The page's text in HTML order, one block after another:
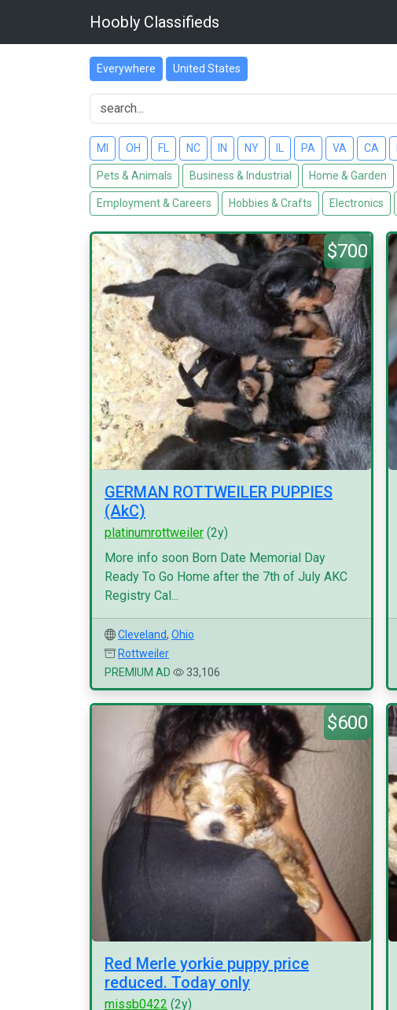
Hoobly Classifieds
Everywhere United States
MI OH FL NC IN NY PA VA CA
Pets & Animals Business & Industrial Home & Garden
Employment & Careers Hobbies & Crafts Electronics
$700
GERMAN ROTTWEILER PUPPIES
(AkC)
platinumrottweiler (2y)
More info soon Born Date Memorial Day
Ready To Go Home after the 7th of July AKC
Registry Cal...
Cleveland, Ohio
Rottweiler
PREMIUM AD
33,106
$600
Red Merle yorkie puppy price
reduced. Today only
missb0422 (2y)